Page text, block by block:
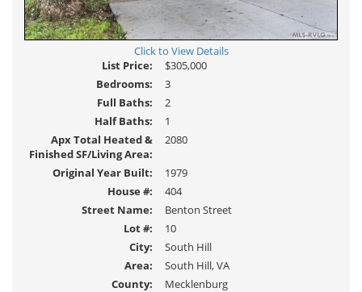
Click to View Details
List Price:
$305,000
Bedrooms:
3
Full Baths:
2
Half Baths:
1
Apx Total Heated &
Finished SF/Living Area:
2080
Original Year Built:
1979
House #:
404
Street Name:
Benton Street
Lot #:
10
City:
South Hill
Area:
South Hill, VA
County:
Mecklenburg